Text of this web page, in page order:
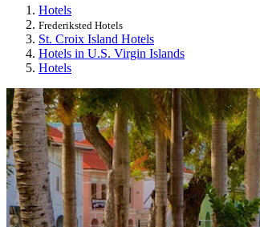
Hotels
Frederiksted Hotels
St. Croix Island Hotels
Hotels in U.S. Virgin Islands
Hotels